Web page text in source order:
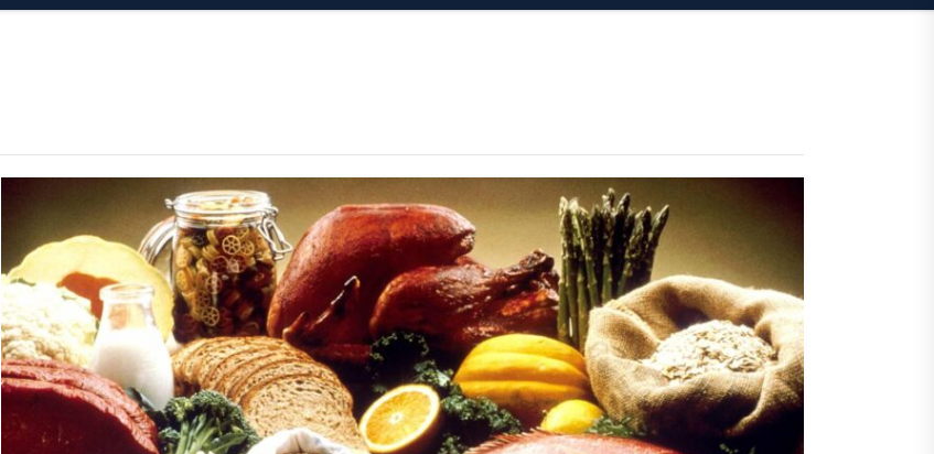
European Destination
Top Destination Travel News
From February
Feds give $17.8 million to
Alberta’s tourism sector